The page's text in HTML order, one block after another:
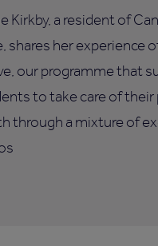
Kirkby, a resident of
shares her experience
our programme that
to take care of their
through a mixture of